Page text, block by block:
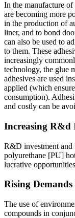
In the manufacture
are becoming more
in the production of
liner, and to bond
can also be used to
to them. These
increasingly
technology, the glue
adhesives are used
applied (which
consumption).
and costly can be
Increasing R&d
R&D investment and
polyurethane [PU]
lucrative
Rising
The use of
compounds in